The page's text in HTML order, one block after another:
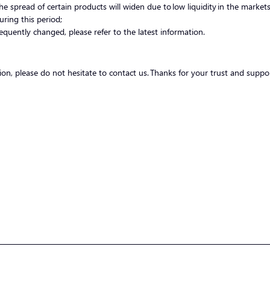
spread of certain products will widen due to low liquidity in the
this period;
changed, please refer to the latest information.
please do not hesitate to contact us. Thanks for your trust and